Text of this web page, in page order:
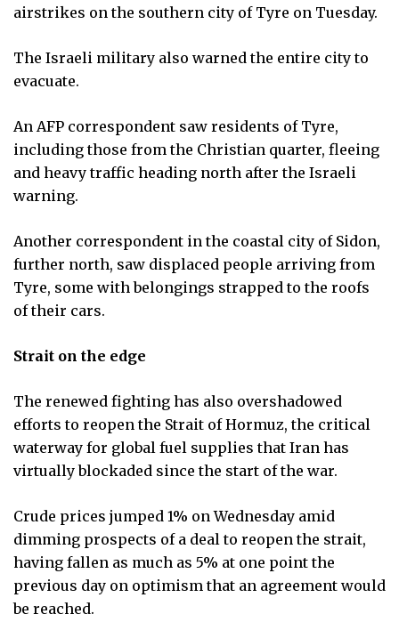
airstrikes on the southern city of Tyre on Tuesday.
The Israeli military also warned the entire city to
evacuate.
An AFP correspondent saw residents of Tyre,
including those from the Christian quarter, fleeing
and heavy traffic heading north after the Israeli
warning.
Another correspondent in the coastal city of Sidon,
further north, saw displaced people arriving from
Tyre, some with belongings strapped to the roofs
of their cars.
Strait on the edge
The renewed fighting has also overshadowed
efforts to reopen the Strait of Hormuz, the critical
waterway for global fuel supplies that Iran has
virtually blockaded since the start of the war.
Crude prices jumped 1% on Wednesday amid
dimming prospects of a deal to reopen the strait,
having fallen as much as 5% at one point the
previous day on optimism that an agreement would
be reached.